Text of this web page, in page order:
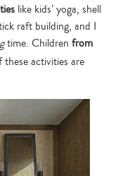
like kids’ yoga, shell
raft building, and I
time. Children from
activities are